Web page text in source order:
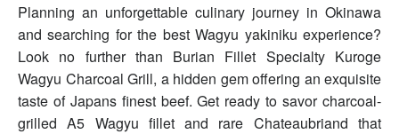
Planning an unforgettable culinary journey in Okinawa
and searching for the best Wagyu yakiniku experience?
Look no further than Burian Fillet Specialty Kuroge
Wagyu Charcoal Grill, a hidden gem offering an exquisite
taste of Japans finest beef. Get ready to savor charcoal-
grilled A5 Wagyu fillet and rare Chateaubriand that